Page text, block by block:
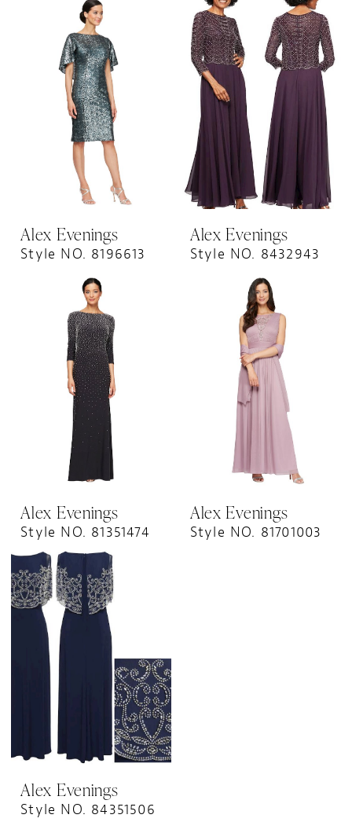
Alex Evenings
Style NO. 8196613
Alex Evenings
Style NO. 8432943
Alex Evenings
Style NO. 81351474
Alex Evenings
Style NO. 81701003
Alex Evenings
Style NO. 84351506